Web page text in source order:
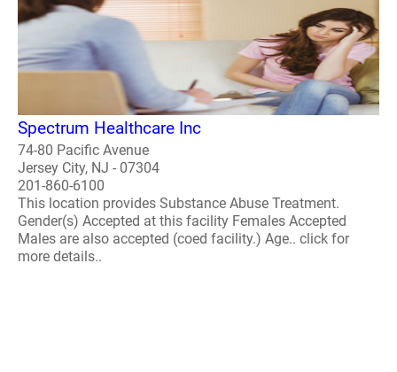
Spectrum Healthcare Inc
74-80 Pacific Avenue
Jersey City, NJ - 07304
201-860-6100
This location provides Substance Abuse Treatment.
Gender(s) Accepted at this facility Females Accepted
Males are also accepted (coed facility.) Age.. click for
more details..